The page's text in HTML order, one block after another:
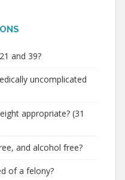
and 39?
uncomplicated
appropriate? (31
and alcohol free?
of a felony?